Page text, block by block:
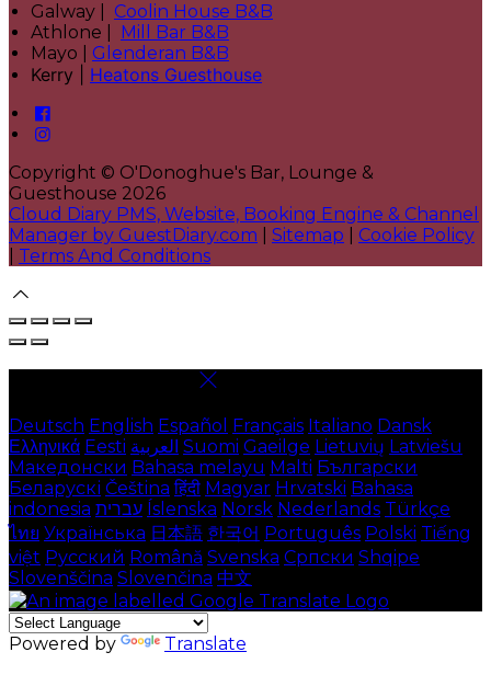
Galway | Coolin House B&B
Athlone |
Mill Bar B&B
Mayo | Glenderan B&B
Kerry | Heatons Guesthouse
Copyright © O'Donoghue's Bar, Lounge &
Guesthouse 2026
Cloud Diary PMS, Website, Booking Engine & Channel
Manager by GuestDiary.com
Sitemap
Cookie Policy
Terms And Conditions
Deutsch English Español Français Italiano Dansk
Ελληνικά Eesti العربية Suomi Gaeilge Lietuvių Latviešu
Македонски Bahasa melayu Malti Български
Беларускі Čeština हिंदी Magyar Hrvatski Bahasa
indonesia עברית Íslenska Norsk Nederlands Türkçe
ไทย Українська 日本語 한국어 Português Polski Tiếng
việt Русский Română Svenska Српски Shqipe
Slovenščina Slovenčina 中文
Powered by Translate